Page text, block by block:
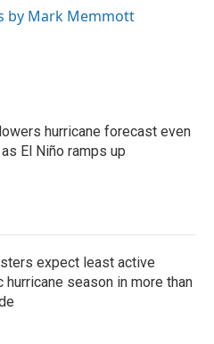
by Mark Memmott
hurricane forecast even
El Niño ramps up
expect least active
hurricane season in more than